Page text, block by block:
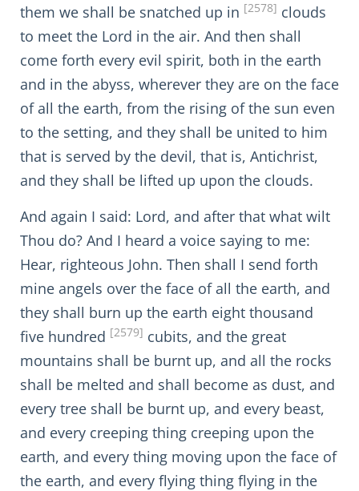
them we shall be snatched up in [2578] clouds
to meet the Lord in the air. And then shall
come forth every evil spirit, both in the earth
and in the abyss, wherever they are on the face
of all the earth, from the rising of the sun even
to the setting, and they shall be united to him
that is served by the devil, that is, Antichrist,
and they shall be lifted up upon the clouds.
And again I said: Lord, and after that what wilt
Thou do? And I heard a voice saying to me:
Hear, righteous John. Then shall I send forth
mine angels over the face of all the earth, and
they shall burn up the earth eight thousand
five hundred [2579] cubits, and the great
mountains shall be burnt up, and all the rocks
shall be melted and shall become as dust, and
every tree shall be burnt up, and every beast,
and every creeping thing creeping upon the
earth, and every thing moving upon the face of
the earth, and every flying thing flying in the